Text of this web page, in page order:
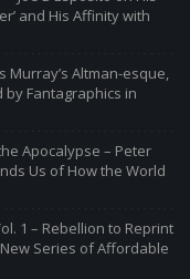
and His Affinity with
Murray’s Altman-esque,
by Fantagraphics in
Apocalypse – Peter
Us of How the World
1 – Rebellion to Reprint
Series of Affordable